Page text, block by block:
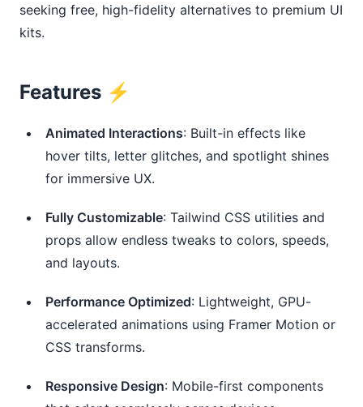
seeking free, high-fidelity alternatives to premium UI
kits.
Features ⚡️
Animated Interactions: Built-in effects like
hover tilts, letter glitches, and spotlight shines
for immersive UX.
Fully Customizable: Tailwind CSS utilities and
props allow endless tweaks to colors, speeds,
and layouts.
Performance Optimized: Lightweight, GPU-
accelerated animations using Framer Motion or
CSS transforms.
Responsive Design: Mobile-first components